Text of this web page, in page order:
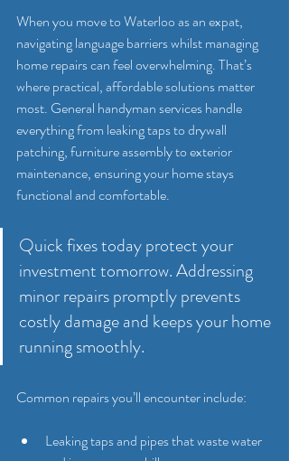
When you move to Waterloo as an expat,
navigating language barriers whilst managing
home repairs can feel overwhelming. That’s
where practical, affordable solutions matter
most. General handyman services handle
everything from leaking taps to drywall
patching, furniture assembly to exterior
maintenance, ensuring your home stays
functional and comfortable.
Quick fixes today protect your
investment tomorrow. Addressing
minor repairs promptly prevents
costly damage and keeps your home
running smoothly.
Common repairs you’ll encounter include:
Leaking taps and pipes that waste water